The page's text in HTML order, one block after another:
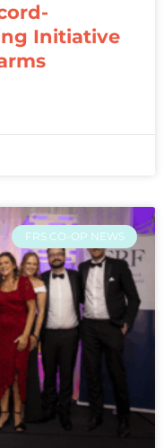
Initiative
FRS CO-OP NEWS